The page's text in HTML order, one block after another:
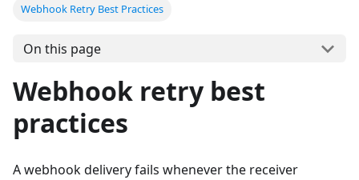
Webhook Retry Best Practices
On this page
Webhook retry best
practices
A webhook delivery fails whenever the receiver